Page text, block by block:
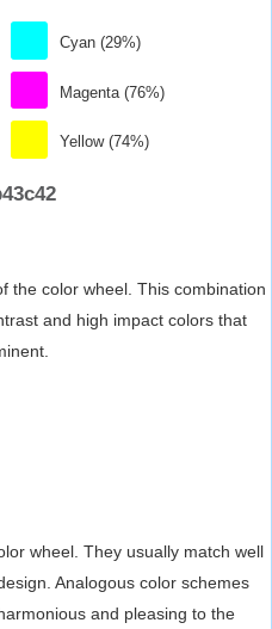
Cyan (29%)
Magenta (76%)
Yellow (74%)
the color wheel. This combination
and high impact colors that
wheel. They usually match well
Analogous color schemes
and pleasing to the